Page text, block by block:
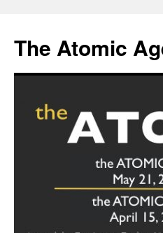
content
The Atomic